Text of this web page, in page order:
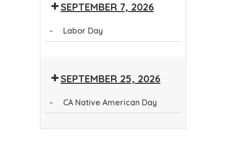
Education
SEPTEMBER 7, 2026
- Labor Day
SEPTEMBER 25, 2026
- CA Native American Day